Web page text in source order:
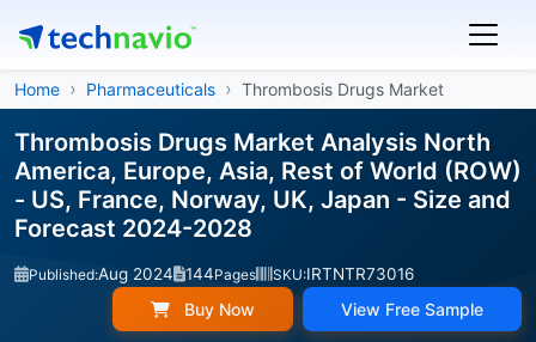
Home Pharmaceuticals Thrombosis Drugs Market
Thrombosis Drugs Market Analysis North
America, Europe, Asia, Rest of World (ROW)
- US, France, Norway, UK, Japan - Size and
Forecast 2024-2028
Published:Aug 2024 144Pages SKU:IRTNTR73016
Buy Now View Free Sample